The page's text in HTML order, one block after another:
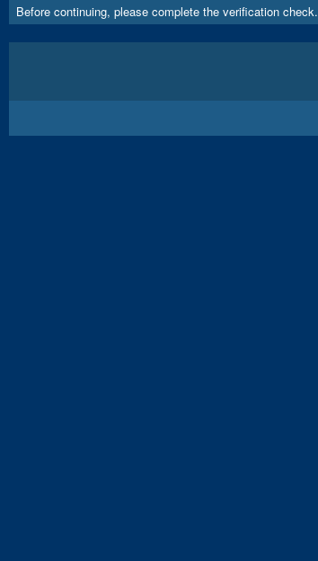
Before continuing, please complete the verification check.